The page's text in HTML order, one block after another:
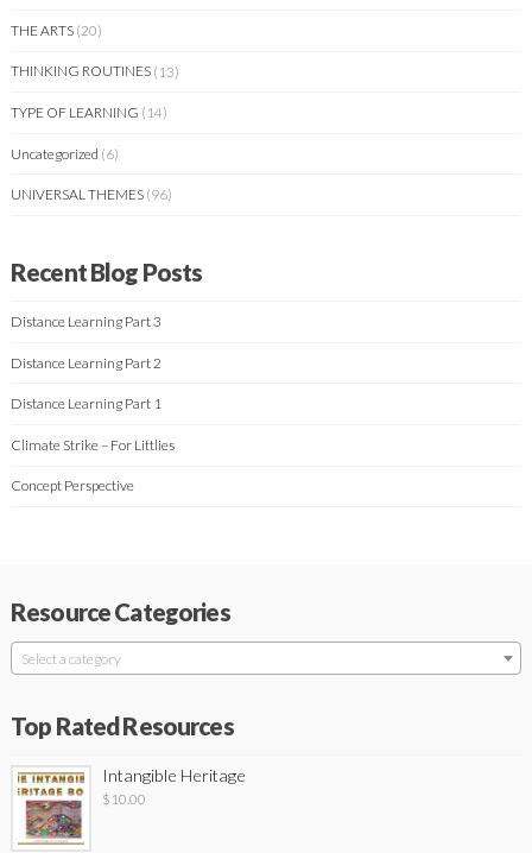
THE ARTS (20)
THINKING ROUTINES (13)
TYPE OF LEARNING (14)
Uncategorized (6)
UNIVERSAL THEMES (96)
Recent Blog Posts
Distance Learning Part 3
Distance Learning Part 2
Distance Learning Part 1
Climate Strike – For Littlies
Concept Perspective
Resource Categories
Select a category
Top Rated Resources
Intangible Heritage
$ 10.00